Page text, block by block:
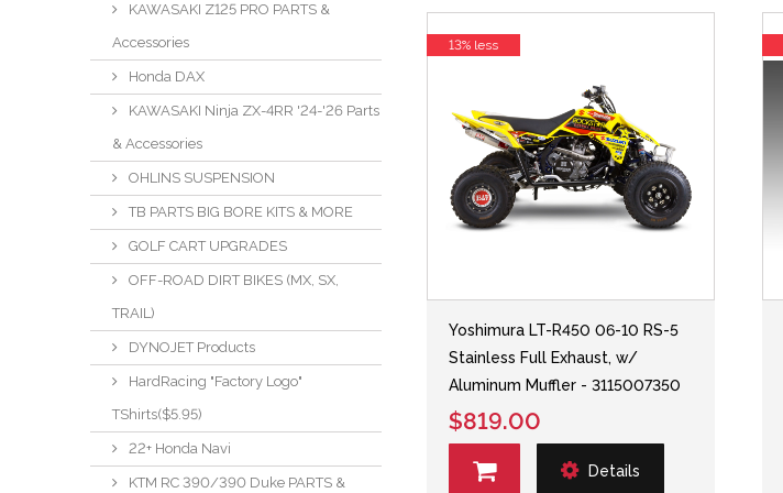
KAWASAKI Z125 PRO PARTS &
Accessories
Honda DAX
KAWASAKI Ninja ZX-4RR '24-'26 Parts
& Accessories
OHLINS SUSPENSION
TB PARTS BIG BORE KITS & MORE
GOLF CART UPGRADES
OFF-ROAD DIRT BIKES (MX, SX,
TRAIL)
DYNOJET Products
HardRacing "Factory Logo"
TShirts($5.95)
22+ Honda Navi
KTM RC 390/390 Duke PARTS &
Yoshimura LT-R450 06-10 RS-5
Stainless Full Exhaust, w/
Aluminum Muffler - 3115007350
$819.00
Details
13% less